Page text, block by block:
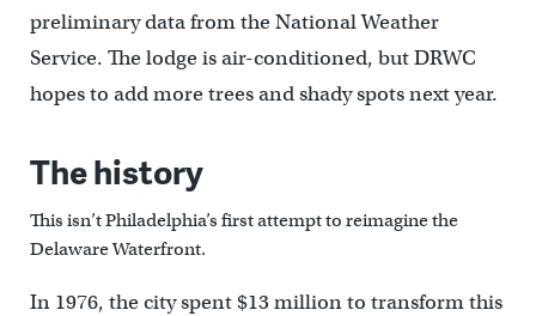
preliminary data from the National Weather
Service. The lodge is air-conditioned, but DRWC
hopes to add more trees and shady spots next year.
The history
This isn’t Philadelphia’s first attempt to reimagine the
Delaware Waterfront.
In 1976, the city spent $13 million to transform this